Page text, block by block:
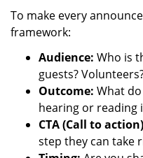
To make every
framework:
Audience: Who is
guests?
Outcome: What
hearing or reading
CTA (Call to action)
step they can take